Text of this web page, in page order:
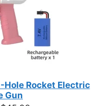
Hole Rocket Electric
Gun